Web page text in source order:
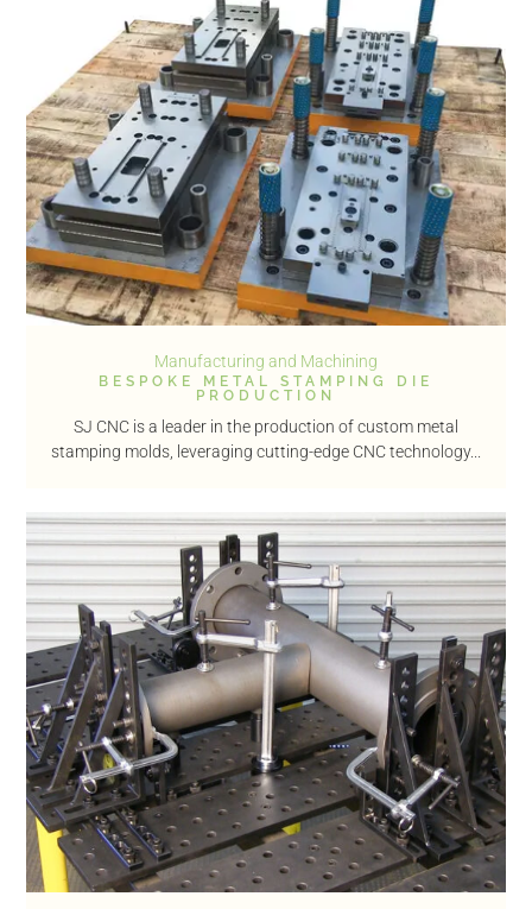
Manufacturing and Machining
BESPOKE METAL STAMPING DIE
PRODUCTION
SJ CNC is a leader in the production of custom metal
stamping molds, leveraging cutting-edge CNC technology...